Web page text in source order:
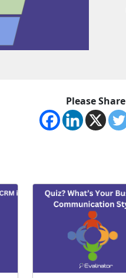
Please Share